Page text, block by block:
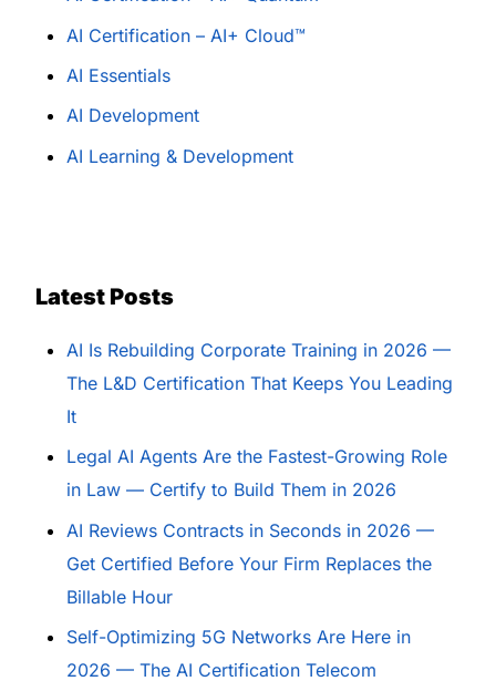
AI Certification – AI+ Cloud™
AI Essentials
AI Development
AI Learning & Development
Latest Posts
AI Is Rebuilding Corporate Training in 2026 —
The L&D Certification That Keeps You Leading
It
Legal AI Agents Are the Fastest-Growing Role
in Law — Certify to Build Them in 2026
AI Reviews Contracts in Seconds in 2026 —
Get Certified Before Your Firm Replaces the
Billable Hour
Self-Optimizing 5G Networks Are Here in
2026 — The AI Certification Telecom